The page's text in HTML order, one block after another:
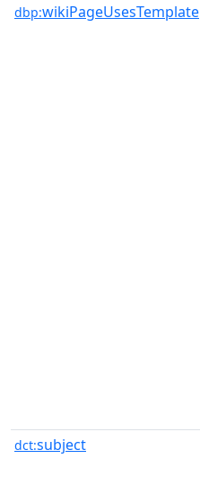
dbp:wikiPageUsesTemplate
dct:subject